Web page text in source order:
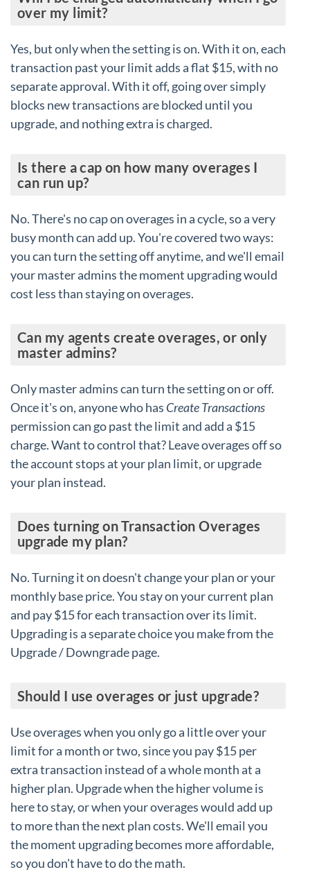
over my limit?
Yes, but only when the setting is on. With it on, each
transaction past your limit adds a flat $15, with no
separate approval. With it off, going over simply
blocks new transactions are blocked until you
upgrade, and nothing extra is charged.
Is there a cap on how many overages I
can run up?
No. There's no cap on overages in a cycle, so a very
busy month can add up. You're covered two ways:
you can turn the setting off anytime, and we'll email
your master admins the moment upgrading would
cost less than staying on overages.
Can my agents create overages, or only
master admins?
Only master admins can turn the setting on or off.
Once it's on, anyone who has Create Transactions
permission can go past the limit and add a $15
charge. Want to control that? Leave overages off so
the account stops at your plan limit, or upgrade
your plan instead.
Does turning on Transaction Overages
upgrade my plan?
No. Turning it on doesn't change your plan or your
monthly base price. You stay on your current plan
and pay $15 for each transaction over its limit.
Upgrading is a separate choice you make from the
Upgrade / Downgrade page.
Should I use overages or just upgrade?
Use overages when you only go a little over your
limit for a month or two, since you pay $15 per
extra transaction instead of a whole month at a
higher plan. Upgrade when the higher volume is
here to stay, or when your overages would add up
to more than the next plan costs. We'll email you
the moment upgrading becomes more affordable,
so you don't have to do the math.